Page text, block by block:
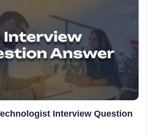
Interview Question